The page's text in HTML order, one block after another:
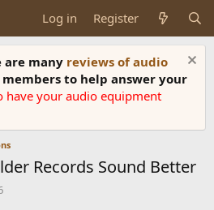
Log in Register
are many reviews of audio
to help answer your
have your audio equipment
Records Sound Better